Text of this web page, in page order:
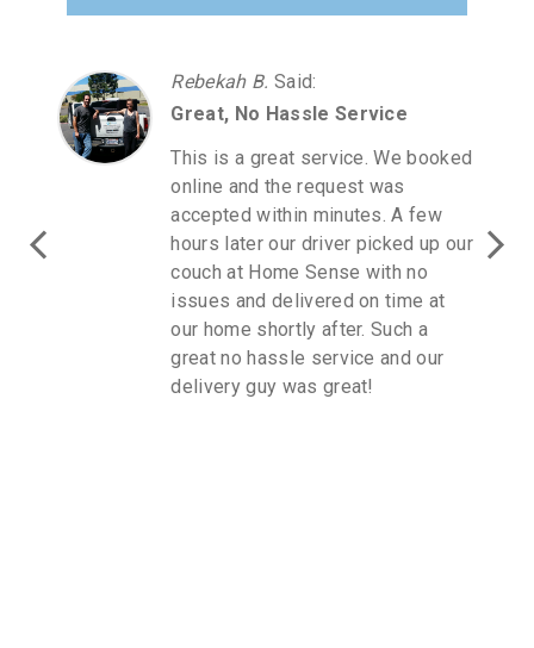
Rebekah B. Said:
Great, No Hassle Service
This is a great service. We booked
online and the request was
accepted within minutes. A few
hours later our driver picked up our
couch at Home Sense with no
issues and delivered on time at
our home shortly after. Such a
great no hassle service and our
delivery guy was great!